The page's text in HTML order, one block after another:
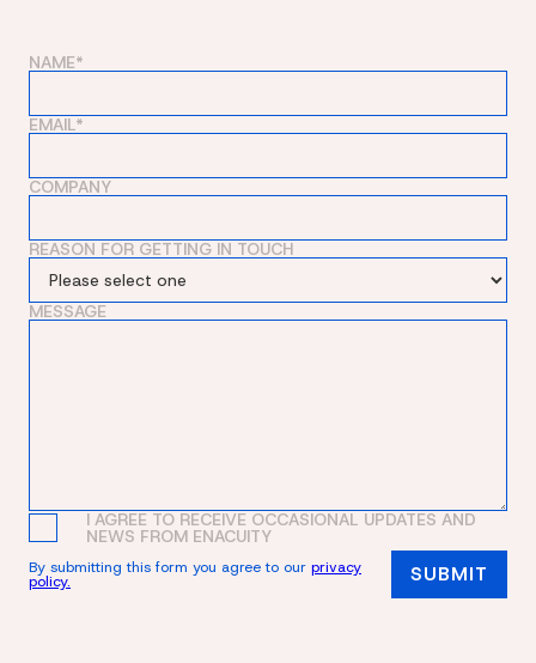
NAME*
EMAIL*
COMPANY
REASON FOR GETTING IN TOUCH
MESSAGE
I AGREE TO RECEIVE OCCASIONAL UPDATES AND
NEWS FROM ENACUITY
By submitting this form you agree to our privacy
policy.